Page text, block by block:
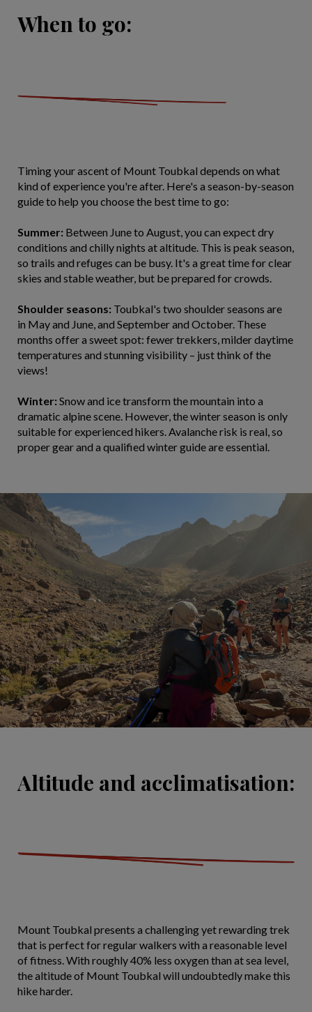
When to go:
Timing your ascent of Mount Toubkal depends on what
kind of experience you're after. Here's a season-by-season
guide to help you choose the best time to go:
Summer: Between June to August, you can expect dry
conditions and chilly nights at altitude. This is peak season,
so trails and refuges can be busy. It's a great time for clear
skies and stable weather, but be prepared for crowds.
Shoulder seasons: Toubkal's two shoulder seasons are
in May and June, and September and October. These
months offer a sweet spot: fewer trekkers, milder daytime
temperatures and stunning visibility – just think of the
views!
Winter:Snow and ice transform the mountain into a
dramatic alpine scene. However, the winter season is only
suitable for experienced hikers. Avalanche risk is real, so
proper gear and a qualified winter guide are essential.
Altitude and acclimatisation:
Mount Toubkal presents a challenging yet rewarding trek
that is perfect for regular walkers with a reasonable level
of fitness. With roughly 40% less oxygen than at sea level,
the altitude of Mount Toubkal will undoubtedly make this
hike harder.